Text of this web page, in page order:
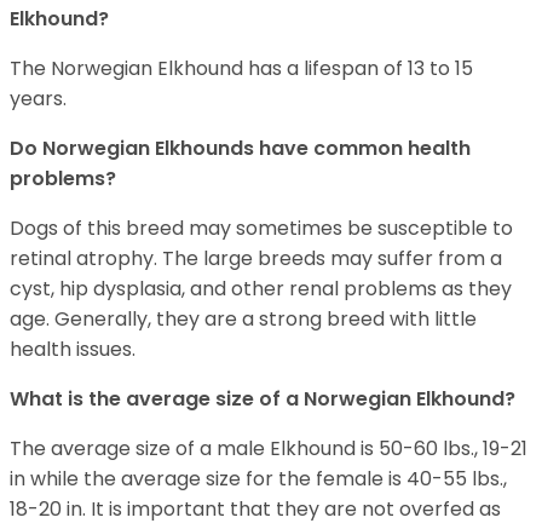
Elkhound?
The Norwegian Elkhound has a lifespan of 13 to 15
years.
Do Norwegian Elkhounds have common health
problems?
Dogs of this breed may sometimes be susceptible to
retinal atrophy. The large breeds may suffer from a
cyst, hip dysplasia, and other renal problems as they
age. Generally, they are a strong breed with little
health issues.
What is the average size of a Norwegian Elkhound?
The average size of a male Elkhound is 50-60 lbs., 19-21
in while the average size for the female is 40-55 lbs.,
18-20 in. It is important that they are not overfed as